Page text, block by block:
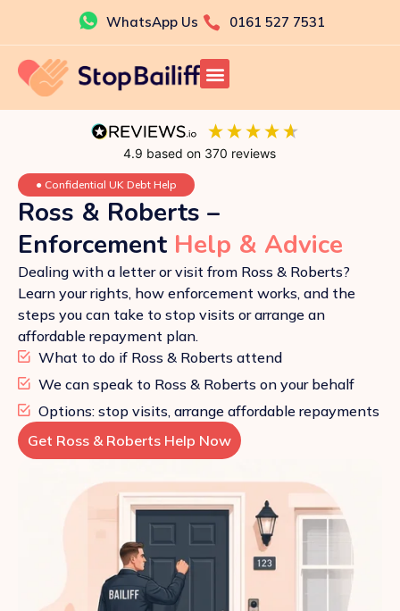
WhatsApp Us 0161 527 7531
4.9 based on 370 reviews
● Confidential UK Debt Help
Ross & Roberts –
Enforcement Help & Advice
Dealing with a letter or visit from Ross & Roberts?
Learn your rights, how enforcement works, and the
steps you can take to stop visits or arrange an
affordable repayment plan.
What to do if Ross & Roberts attend
We can speak to Ross & Roberts on your behalf
Options: stop visits, arrange affordable repayments
Get Ross & Roberts Help Now